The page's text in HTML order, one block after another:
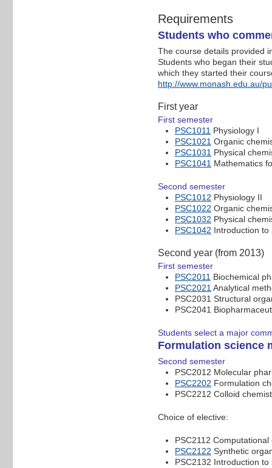
Requirements
Students who
The course details provided
Students who began their
which they started their
http://www.monash.edu.au/
First year
First semester
PSC1011 Physiology I
PSC1021 Organic
PSC1031 Physical
PSC1041 Mathematics
Second semester
PSC1012 Physiology II
PSC1022 Organic
PSC1032 Physical
PSC1042 Introduction to
Second year (from 2013)
First semester
PSC2011 Biochemical
PSC2021 Analytical
PSC2031 Structural
PSC2041
Students select a major
Formulation science
Second semester
PSC2012 Molecular
PSC2202 Formulation
PSC2212 Colloid
Choice of elective:
PSC2112
PSC2122 Synthetic
PSC2132 Introduction to